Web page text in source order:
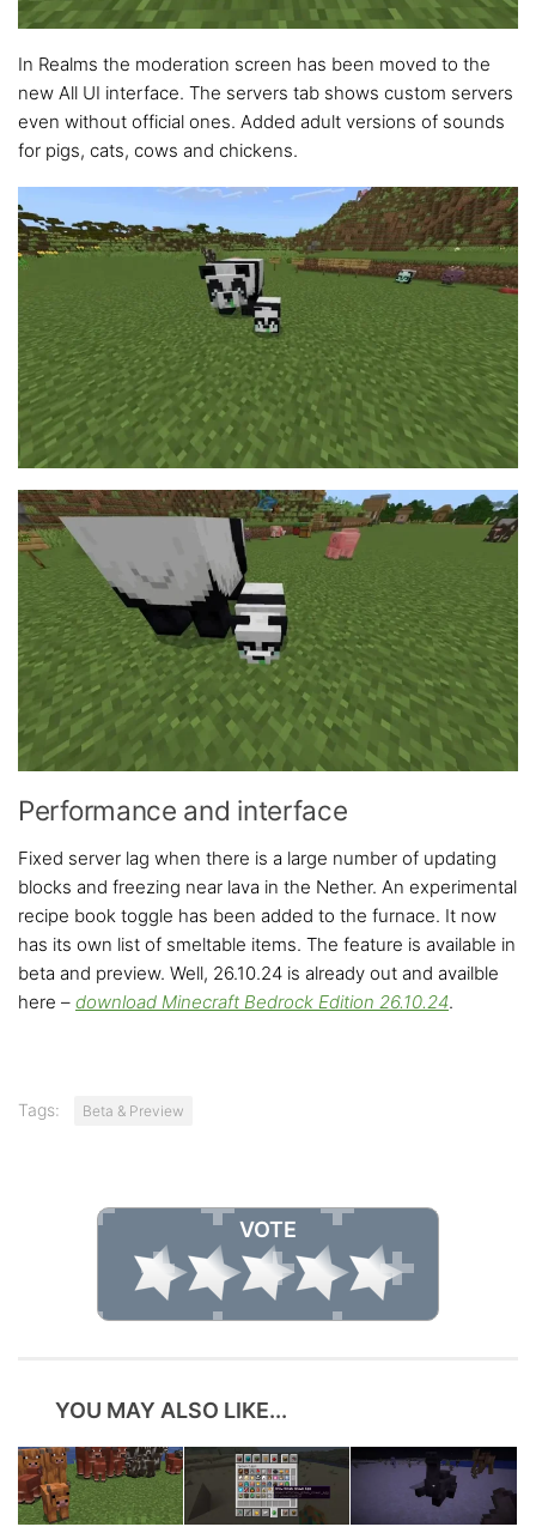
In Realms the moderation screen has been moved to the
new All UI interface. The servers tab shows custom servers
even without official ones. Added adult versions of sounds
for pigs, cats, cows and chickens.
Performance and interface
Fixed server lag when there is a large number of updating
blocks and freezing near lava in the Nether. An experimental
recipe book toggle has been added to the furnace. It now
has its own list of smeltable items. The feature is available in
beta and preview. Well, 26.10.24 is already out and availble
here – download Minecraft Bedrock Edition 26.10.24.
Tags: Beta & Preview
VOTE
YOU MAY ALSO LIKE...